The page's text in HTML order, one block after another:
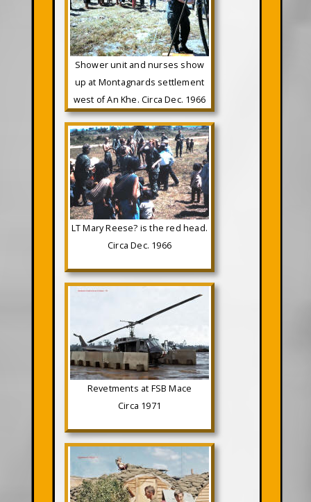
Shower unit and nurses show
up at Montagnards settlement
west of An Khe. Circa Dec. 1966
LT Mary Reese? is the red head.
Circa Dec. 1966
Revetments at FSB Mace
Circa 1971